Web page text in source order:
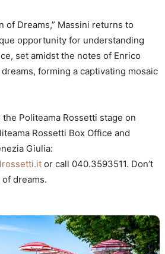
Dreams,” Massini returns to
opportunity for understanding
set amidst the notes of Enrico
forming a captivating mosaic
Politeama Rossetti stage on
Rossetti Box Office and
Giulia:
or call 040.3593511. Don’t
dreams.